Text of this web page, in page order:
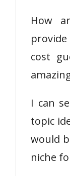
How
cost
I can
topic
would
niche